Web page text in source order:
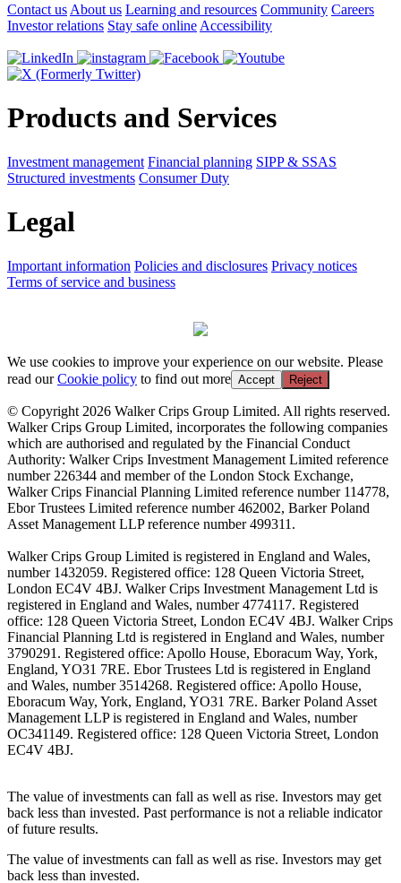
Contact us About us Learning and resources Community Careers
Investor relations Stay safe online Accessibility
Products and Services
Investment management Financial planning SIPP & SSAS
Structured investments Consumer Duty
Legal
Important information Policies and disclosures Privacy notices
Terms of service and business
We use cookies to improve your experience on our website. Please
read ourCookie policy to find out more Accept Reject
© Copyright 2026 Walker Crips Group Limited. All rights reserved.
Walker Crips Group Limited, incorporates the following companies
which are authorised and regulated by the Financial Conduct
Authority: Walker Crips Investment Management Limited reference
number 226344 and member of the London Stock Exchange,
Walker Crips Financial Planning Limited reference number 114778,
Ebor Trustees Limited reference number 462002, Barker Poland
Asset Management LLP reference number 499311.
Walker Crips Group Limited is registered in England and Wales,
number 1432059. Registered office: 128 Queen Victoria Street,
London EC4V 4BJ. Walker Crips Investment Management Ltd is
registered in England and Wales, number 4774117. Registered
office: 128 Queen Victoria Street, London EC4V 4BJ. Walker Crips
Financial Planning Ltd is registered in England and Wales, number
3790291. Registered office: Apollo House, Eboracum Way, York,
England, YO31 7RE. Ebor Trustees Ltd is registered in England
and Wales, number 3514268. Registered office: Apollo House,
Eboracum Way, York, England, YO31 7RE. Barker Poland Asset
Management LLP is registered in England and Wales, number
OC341149. Registered office: 128 Queen Victoria Street, London
EC4V 4BJ.
The value of investments can fall as well as rise. Investors may get
back less than invested. Past performance is not a reliable indicator
of future results.
The value of investments can fall as well as rise. Investors may get
back less than invested.